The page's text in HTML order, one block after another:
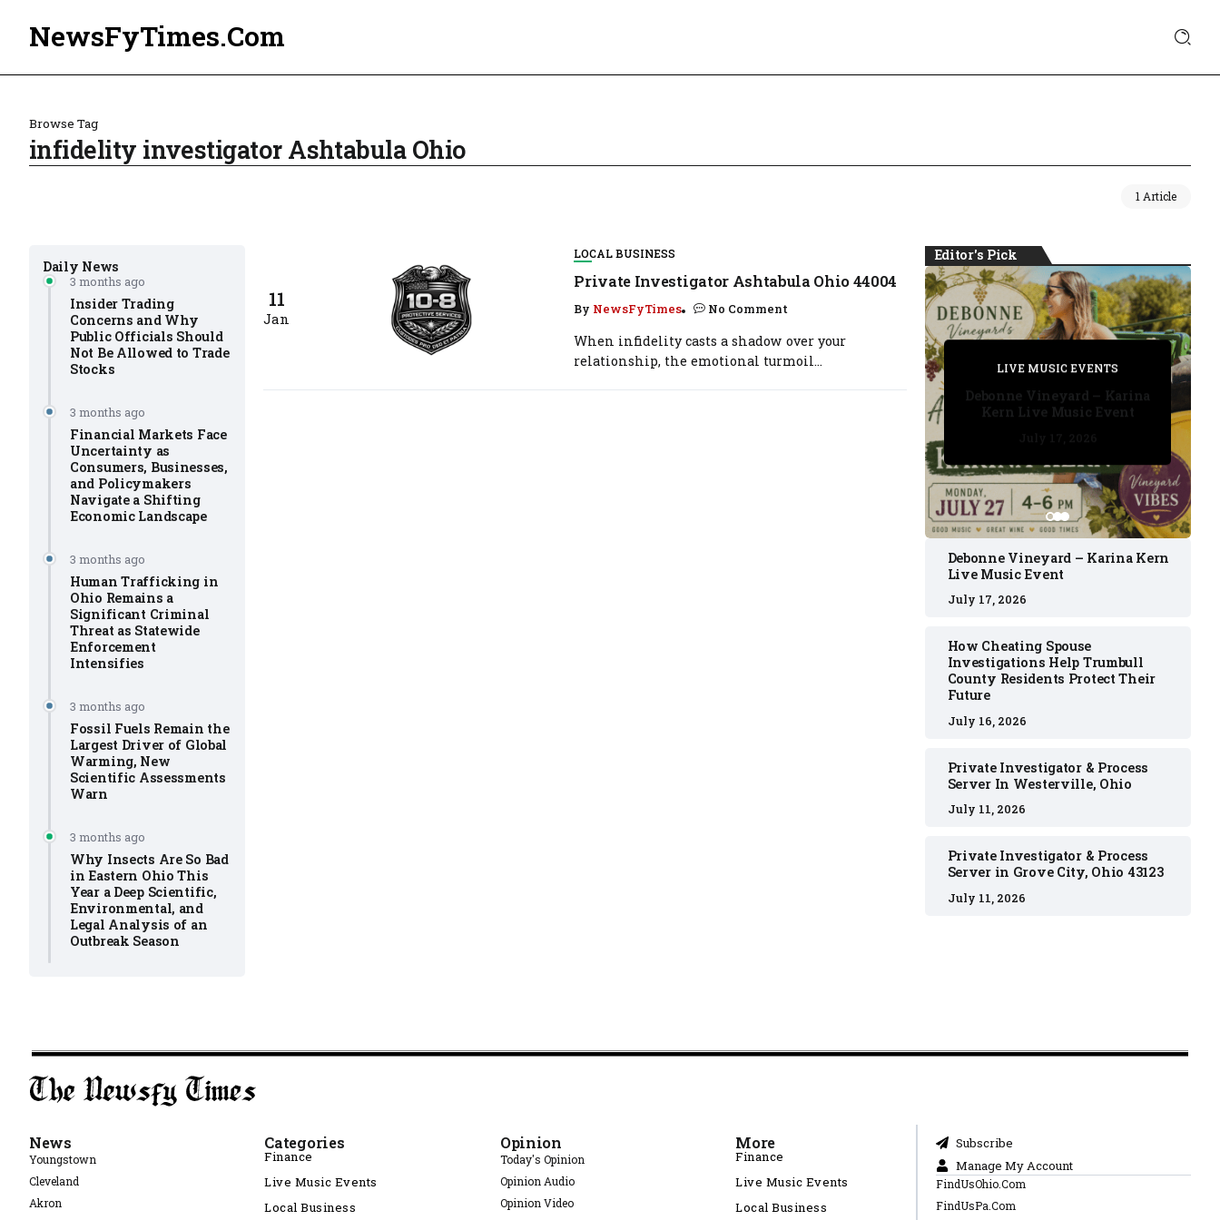
NewsFyTimes.Com
Browse Tag
infidelity investigator Ashtabula Ohio
1 Article
Daily News
3 months ago
Insider Trading
Concerns and Why
Public Officials Should
Not Be Allowed to Trade
Stocks
3 months ago
Financial Markets Face
Uncertainty as
Consumers, Businesses,
and Policymakers
Navigate a Shifting
Economic Landscape
3 months ago
Human Trafficking in
Ohio Remains a
Significant Criminal
Threat as Statewide
Enforcement
Intensifies
3 months ago
Fossil Fuels Remain the
Largest Driver of Global
Warming, New
Scientific Assessments
Warn
3 months ago
Why Insects Are So Bad
in Eastern Ohio This
Year a Deep Scientific,
Environmental, and
Legal Analysis of an
Outbreak Season
11
Jan
LOCAL BUSINESS
Private Investigator Ashtabula Ohio 44004
By NewsFyTimes No Comment
When infidelity casts a shadow over your
relationship, the emotional turmoil...
Editor's Pick
PRIVATE DETECTIVE
July 11, 2026
LIVE MUSIC EVENTS
July 17, 2026
PRIVATE DETECTIVE
July 16, 2026
PRIVATE DETECTIVE
July 11, 2026
LIVE MUSIC EVENTS
Debonne Vineyard – Karina
Kern Live Music Event
Debonne Vineyard – Karina Kern
Live Music Event
July 17, 2026
How Cheating Spouse
Investigations Help Trumbull
County Residents Protect Their
Future
July 16, 2026
Private Investigator & Process
Server In Westerville, Ohio
July 11, 2026
Private Investigator & Process
Server in Grove City, Ohio 43123
July 11, 2026
News
Youngstown
Cleveland
Akron
Categories
Finance
Live Music Events
Local Business
Opinion
Today's Opinion
Opinion Audio
Opinion Video
More
Finance
Live Music Events
Local Business
Subscribe
Manage My Account
FindUsOhio.Com
FindUsPa.Com